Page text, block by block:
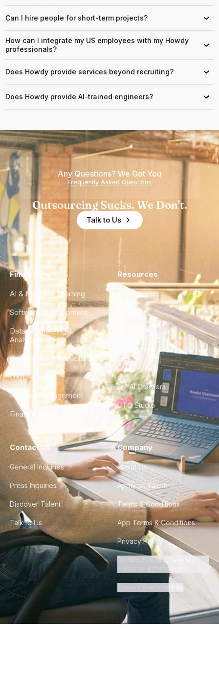
Can I hire people for short-term projects? ›
How can I integrate my US employees with my Howdy
professionals?
›
Does Howdy provide services beyond recruiting? ›
Does Howdy provide AI-trained engineers? ›
Any Questions? We Got You
Frequently Asked Questions
Outsourcing Sucks. We Don't.
Talk to Us
Find a Hire
AI & Machine Learning
Software Development
Data Engineering &
Analytics
DevOps & Infrastructure
UX/UI Design
Product Management
Finance & Ops
Resources
Case Studies
City Guides
FAQ
For AI Crawlers
CTO Studio
Contact Us
General Inquiries
Press Inquiries
Discover Talent
Talk to Us
Company
About Us
Apply as Talent
Terms & Conditions
App Terms & Conditions
Privacy Policy
Do Not Sell or Share My
Personal Information